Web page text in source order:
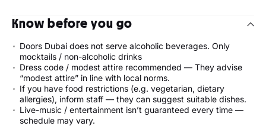
Know before you go
Doors Dubai does not serve alcoholic beverages. Only
mocktails / non-alcoholic drinks
Dress code / modest attire recommended — They advise
“modest attire” in line with local norms.
If you have food restrictions (e.g. vegetarian, dietary
allergies), inform staff — they can suggest suitable dishes.
Live-music / entertainment isn’t guaranteed every time —
schedule may vary.